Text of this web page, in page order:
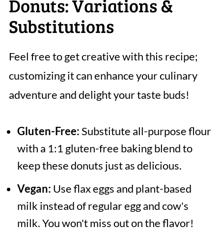
Donuts: Variations &
Substitutions
Feel free to get creative with this recipe;
customizing it can enhance your culinary
adventure and delight your taste buds!
Gluten-Free:Substitute all-purpose flour
with a 1:1 gluten-free baking blend to
keep these donuts just as delicious.
Vegan: Use flax eggs and plant-based
milk instead of regular egg and cow's
milk. You won't miss out on the flavor!